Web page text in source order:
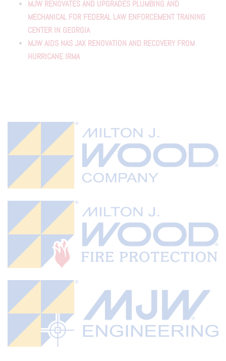
MJW RENOVATES AND UPGRADES PLUMBING AND
MECHANICAL FOR FEDERAL LAW ENFORCEMENT TRAINING
CENTER IN GEORGIA
MJW AIDS NAS JAX RENOVATION AND RECOVERY FROM
HURRICANE IRMA